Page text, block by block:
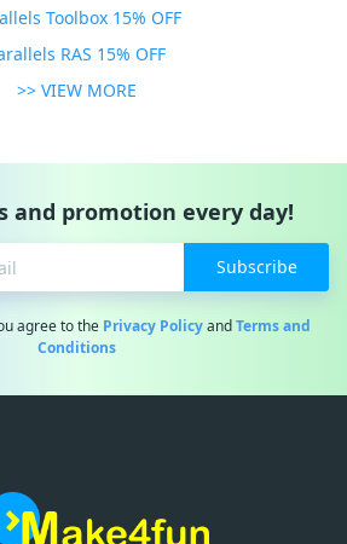
Toolbox 15% OFF
RAS 15% OFF
>> VIEW MORE
and promotion every day!
Subscribe
agree to the Privacy PolicyandTerms and
Conditions